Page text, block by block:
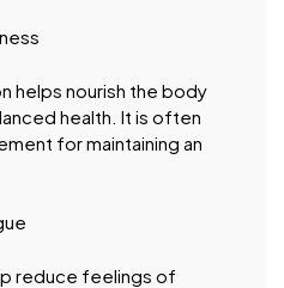
helps nourish the body
health. It is often
for maintaining an
reduce feelings of